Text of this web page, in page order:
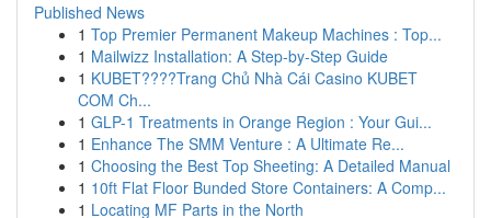
Published News
1 Top Premier Permanent Makeup Machines : Top...
1 Mailwizz Installation: A Step-by-Step Guide
1 KUBET????️Trang Chủ Nhà Cái Casino KUBET
COM Ch...
1 GLP-1 Treatments in Orange Region : Your Gui...
1 Enhance The SMM Venture : A Ultimate Re...
1 Choosing the Best Top Sheeting: A Detailed Manual
1 10ft Flat Floor Bunded Store Containers: A Comp...
1 Locating MF Parts in the North